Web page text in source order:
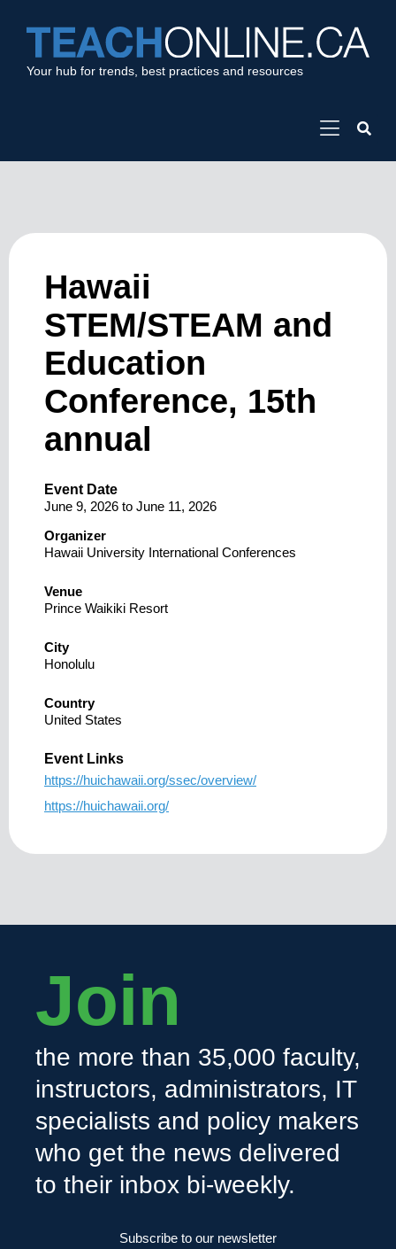
Your hub for trends, best practices and resources
Hawaii
STEM/STEAM and
Education
Conference, 15th
annual
Event Date
June 9, 2026 to June 11, 2026
Organizer
Hawaii University International Conferences
Venue
Prince Waikiki Resort
City
Honolulu
Country
United States
Event Links
https://huichawaii.org/ssec/overview/
https://huichawaii.org/
Join
the more than 35,000 faculty,
instructors, administrators, IT
specialists and policy makers
who get the news delivered
to their inbox bi-weekly.
Subscribe to our newsletter